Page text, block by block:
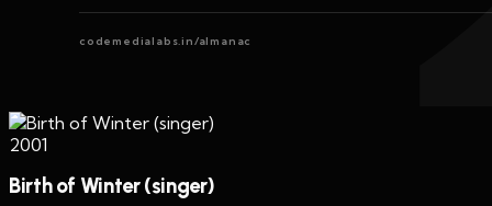
codemedialabs.in/almanac
2001
Birth of Winter (singer)